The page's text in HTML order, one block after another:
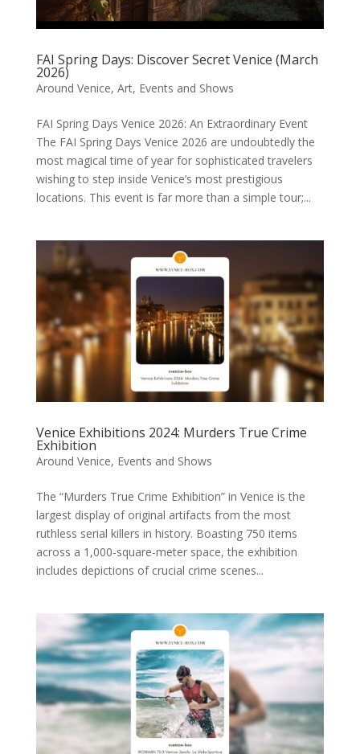
FAI Spring Days: Discover Secret Venice (March
2026)
Around Venice, Art, Events and Shows
FAI Spring Days Venice 2026: An Extraordinary Event
The FAI Spring Days Venice 2026 are undoubtedly the
most magical time of year for sophisticated travelers
wishing to step inside Venice’s most prestigious
locations. This event is far more than a simple tour;...
Venice Exhibitions 2024: Murders True Crime
Exhibition
Around Venice, Events and Shows
The “Murders True Crime Exhibition” in Venice is the
largest display of original artifacts from the most
ruthless serial killers in history. Boasting 750 items
across a 1,000-square-meter space, the exhibition
includes depictions of crucial crime scenes...